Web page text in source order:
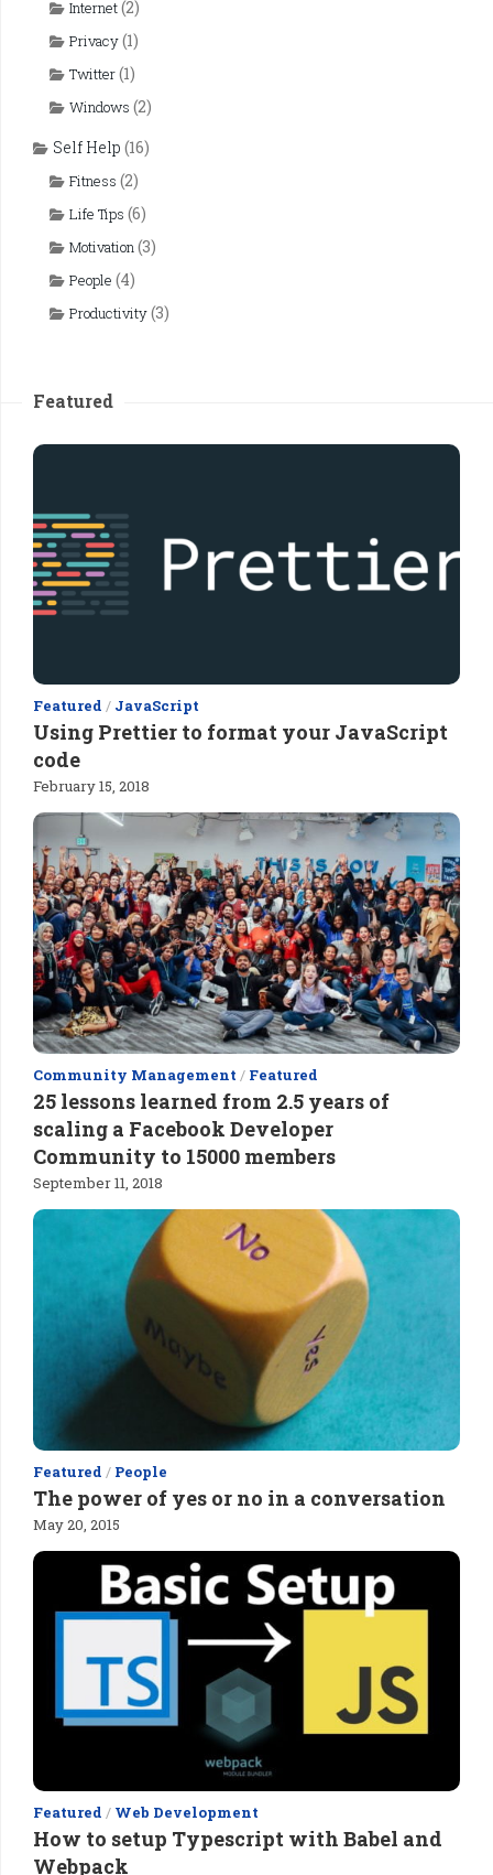
Internet(2)
Privacy(1)
Twitter(1)
Windows (2)
Self Help (16)
Fitness (2)
Life Tips (6)
Motivation(3)
People (4)
Productivity(3)
Featured
Featured / JavaScript
Using Prettier to format your JavaScript
code
February 15, 2018
Community Management / Featured
25 lessons learned from 2.5 years of
scaling a Facebook Developer
Community to 15000 members
September 11, 2018
Featured / People
The power of yes or no in a conversation
May 20, 2015
Featured / Web Development
How to setup Typescript with Babel and
Webpack